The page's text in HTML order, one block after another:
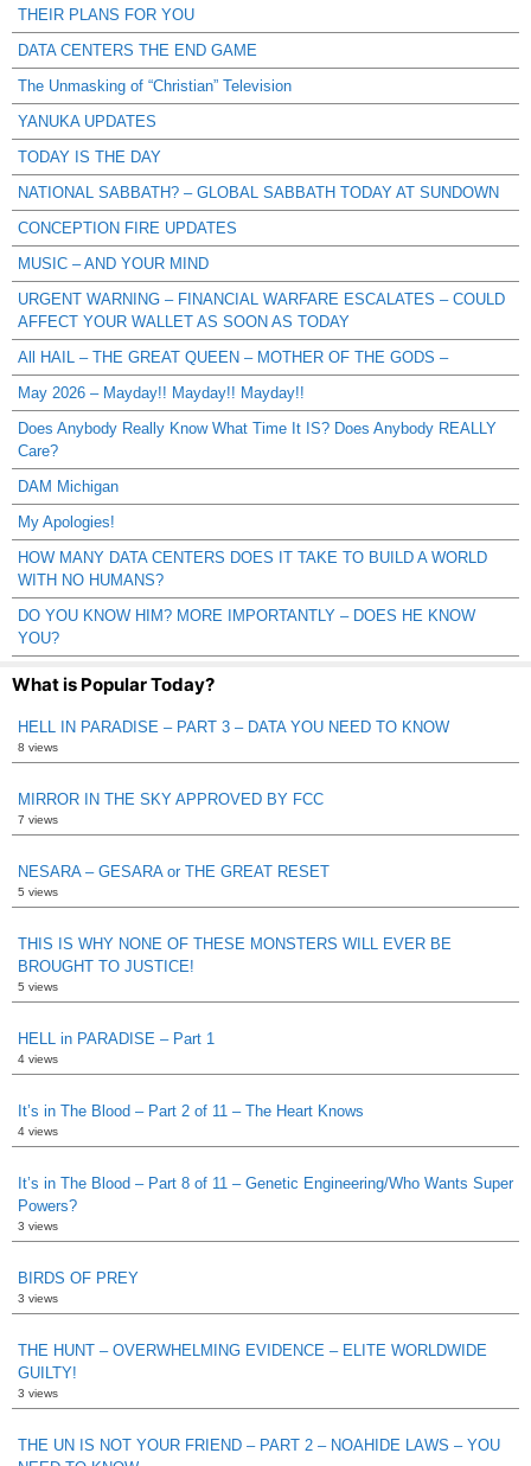
THEIR PLANS FOR YOU
DATA CENTERS THE END GAME
The Unmasking of “Christian” Television
YANUKA UPDATES
TODAY IS THE DAY
NATIONAL SABBATH? – GLOBAL SABBATH TODAY AT SUNDOWN
CONCEPTION FIRE UPDATES
MUSIC – AND YOUR MIND
URGENT WARNING – FINANCIAL WARFARE ESCALATES – COULD
AFFECT YOUR WALLET AS SOON AS TODAY
All HAIL – THE GREAT QUEEN – MOTHER OF THE GODS –
May 2026 – Mayday!! Mayday!! Mayday!!
Does Anybody Really Know What Time It IS? Does Anybody REALLY
Care?
DAM Michigan
My Apologies!
HOW MANY DATA CENTERS DOES IT TAKE TO BUILD A WORLD
WITH NO HUMANS?
DO YOU KNOW HIM? MORE IMPORTANTLY – DOES HE KNOW
YOU?
What is Popular Today?
HELL IN PARADISE – PART 3 – DATA YOU NEED TO KNOW
8 views
MIRROR IN THE SKY APPROVED BY FCC
7 views
NESARA – GESARA or THE GREAT RESET
5 views
THIS IS WHY NONE OF THESE MONSTERS WILL EVER BE
BROUGHT TO JUSTICE!
5 views
HELL in PARADISE – Part 1
4 views
It’s in The Blood – Part 2 of 11 – The Heart Knows
4 views
It’s in The Blood – Part 8 of 11 – Genetic Engineering/Who Wants Super
Powers?
3 views
BIRDS OF PREY
3 views
THE HUNT – OVERWHELMING EVIDENCE – ELITE WORLDWIDE
GUILTY!
3 views
THE UN IS NOT YOUR FRIEND – PART 2 – NOAHIDE LAWS – YOU